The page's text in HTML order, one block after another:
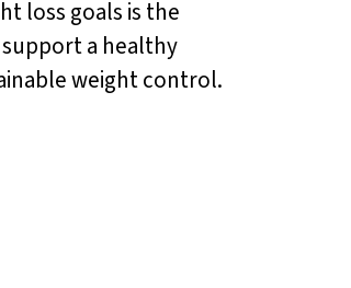
loss goals is the
a healthy
weight control.